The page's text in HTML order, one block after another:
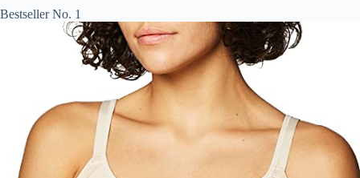
Bestseller No. 1